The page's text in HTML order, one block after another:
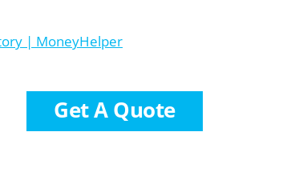
| MoneyHelper
Get A Quote